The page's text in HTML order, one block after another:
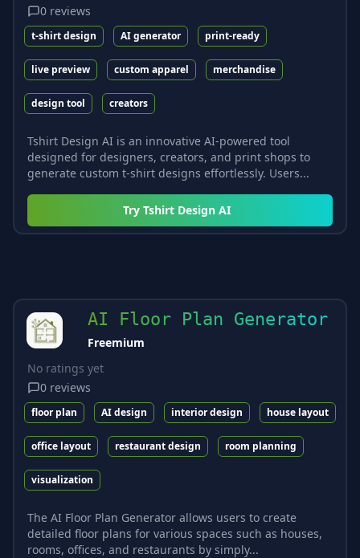
0 reviews
t-shirt design AI generator print-ready
live preview custom apparel merchandise
design tool creators
Tshirt Design AI is an innovative AI-powered tool
designed for designers, creators, and print shops to
generate custom t-shirt designs effortlessly. Users...
Try Tshirt Design AI
AI Floor Plan Generator
Freemium
No ratings yet
0 reviews
floor plan AI design interior design house layout
office layout restaurant design room planning
visualization
The AI Floor Plan Generator allows users to create
detailed floor plans for various spaces such as houses,
rooms, offices, and restaurants by simply...